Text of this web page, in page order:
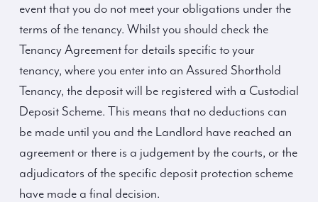
event that you do not meet your obligations under the
terms of the tenancy. Whilst you should check the
Tenancy Agreement for details specific to your
tenancy, where you enter into an Assured Shorthold
Tenancy, the deposit will be registered with a Custodial
Deposit Scheme. This means that no deductions can
be made until you and the Landlord have reached an
agreement or there is a judgement by the courts, or the
adjudicators of the specific deposit protection scheme
have made a final decision.